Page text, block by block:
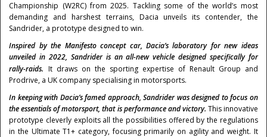
Championship (W2RC) from 2025. Tackling some of the world’s most
demanding and harshest terrains, Dacia unveils its contender, the
Sandrider, a prototype designed to win.
Inspired by the Manifesto concept car, Dacia’s laboratory for new ideas
unveiled in 2022, Sandrider is an all-new vehicle designed specifically for
rally-raids. It draws on the sporting expertise of Renault Group and
Prodrive, a UK company specialising in motorsports.
In keeping with Dacia’s famed approach, Sandrider was designed to focus on
the essentials of motorsport, that is performance and victory. This innovative
prototype cleverly exploits all the possibilities offered by the regulations
in the Ultimate T1+ category, focusing primarily on agility and weight. It